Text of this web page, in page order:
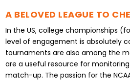
A BELOVED LEAGUE TO
In the US, college championships
level of engagement is absolutely
tournaments are also among the
are a useful resource for
match-up. The passion for the